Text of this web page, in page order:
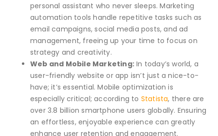
personal assistant who never sleeps. Marketing
automation tools handle repetitive tasks such as
email campaigns, social media posts, and ad
management, freeing up your time to focus on
strategy and creativity.
Web and Mobile Marketing: In today’s world, a
user-friendly website or app isn’t just a nice-to-
have; it’s essential. Mobile optimization is
especially critical; according to Statista, there are
over 3.8 billion smartphone users globally. Ensuring
an effortless, enjoyable experience can greatly
enhance user retention and engagement.